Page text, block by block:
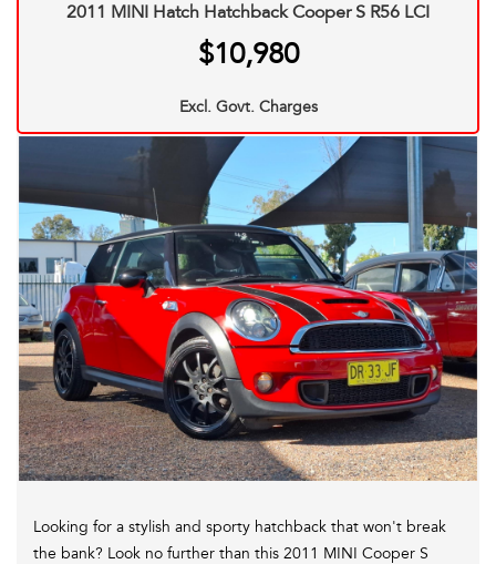
2011 MINI Hatch Hatchback Cooper S R56 LCI
$10,980
Excl. Govt. Charges
Looking for a stylish and sporty hatchback that won't break
the bank? Look no further than this 2011 MINI Cooper S